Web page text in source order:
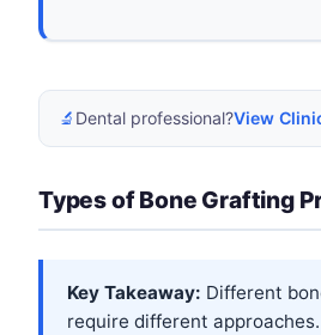
🔬 Dental professional?View
Types of Bone Grafting
Key Takeaway: Different
require different